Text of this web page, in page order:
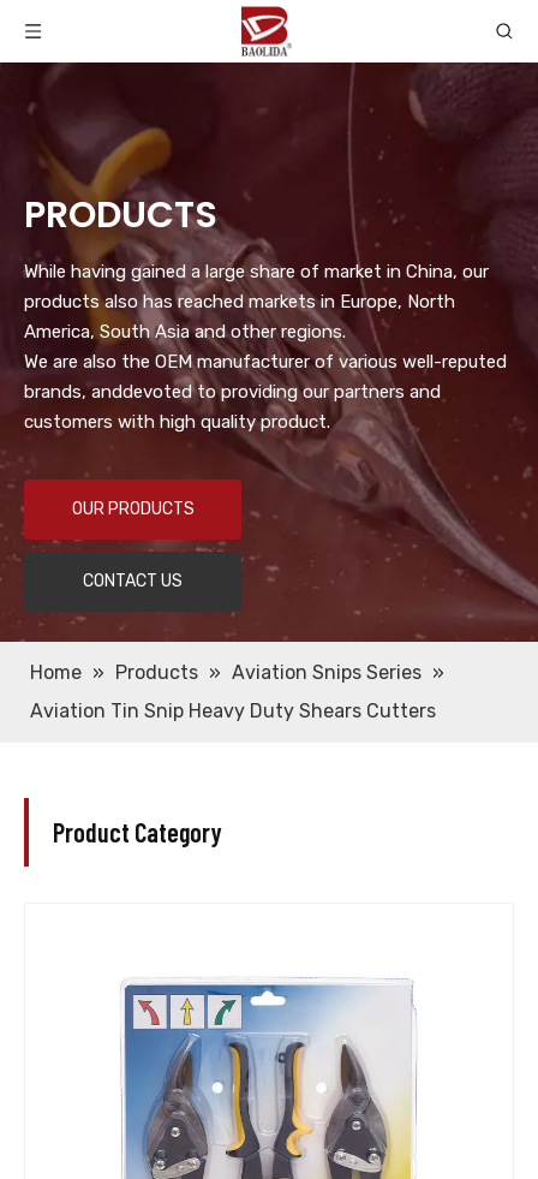
PRODUCTS
While having gained a large share of market in China, our
products also has reached markets in Europe, North
America, South Asia and other regions.
We are also the OEM manufacturer of various well-reputed
brands, anddevoted to providing our partners and
customers with high quality product.
OUR PRODUCTS
CONTACT US
Home » Products » Aviation Snips Series »
Aviation Tin Snip Heavy Duty Shears Cutters
Product Category